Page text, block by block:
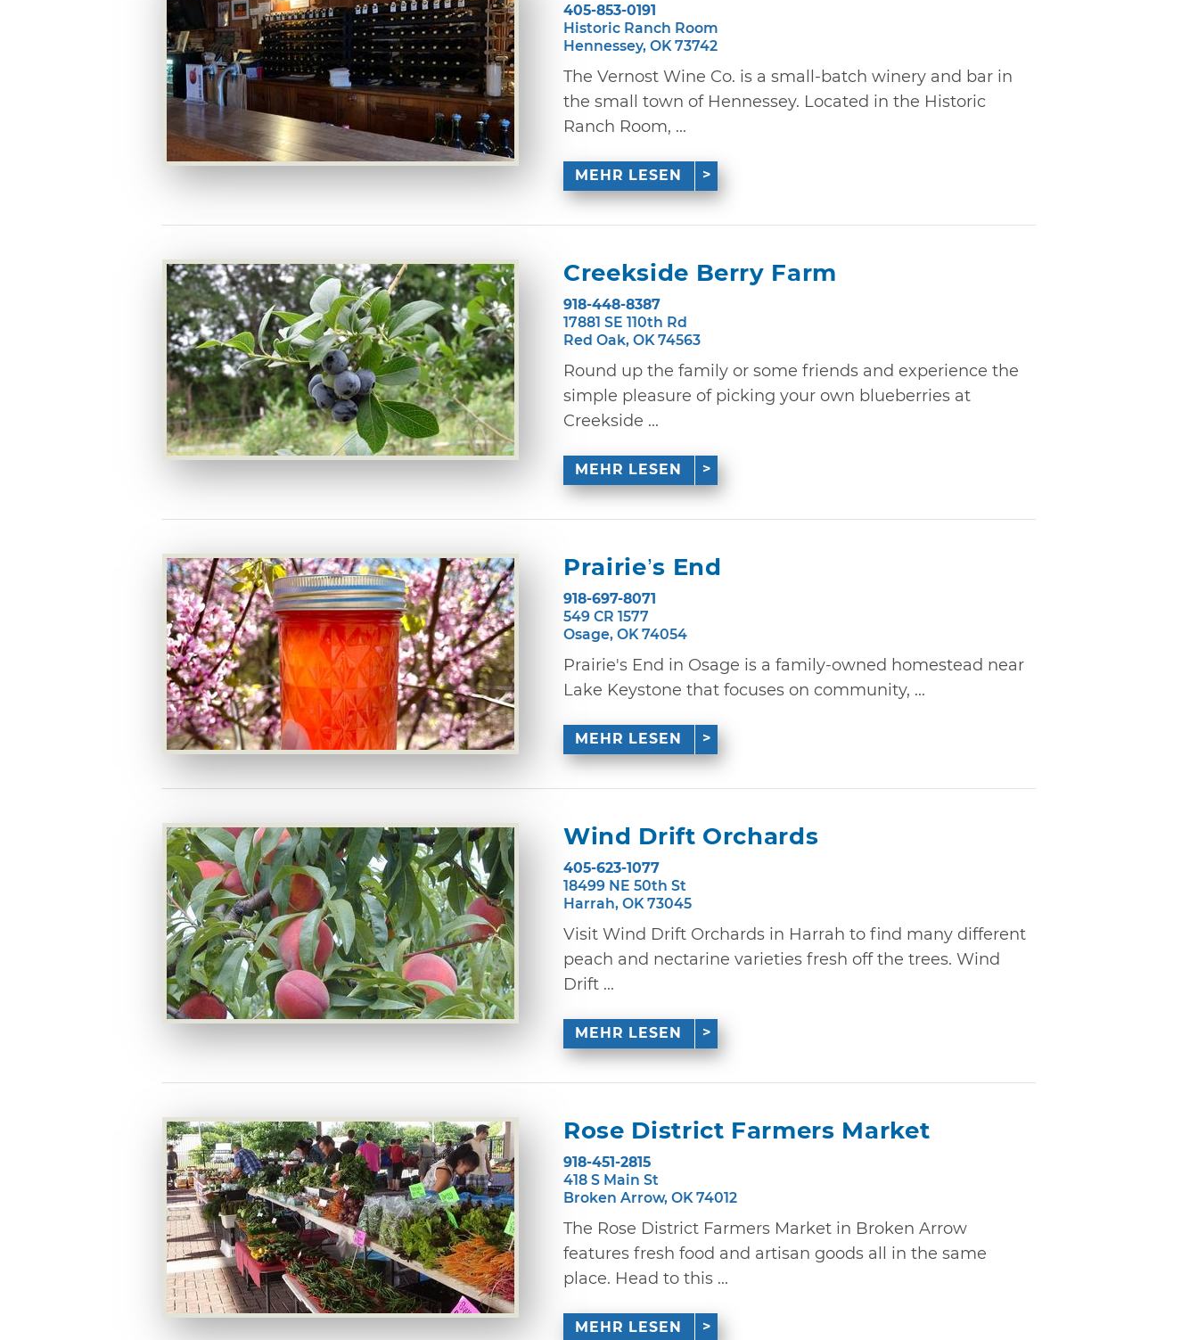
405-853-0191
Historic Ranch Room
Hennessey, OK 73742
The Vernost Wine Co. is a small-batch winery and bar in
the small town of Hennessey. Located in the Historic
Ranch Room, ...
MEHR LESEN
Creekside Berry Farm
918-448-8387
17881 SE 110th Rd
Red Oak, OK 74563
Round up the family or some friends and experience the
simple pleasure of picking your own blueberries at
Creekside ...
MEHR LESEN
Prairie’s End
918-697-8071
549 CR 1577
Osage, OK 74054
Prairie's End in Osage is a family-owned homestead near
Lake Keystone that focuses on community, ...
MEHR LESEN
Wind Drift Orchards
405-623-1077
18499 NE 50th St
Harrah, OK 73045
Visit Wind Drift Orchards in Harrah to find many different
peach and nectarine varieties fresh off the trees. Wind
Drift ...
MEHR LESEN
Rose District Farmers Market
918-451-2815
418 S Main St
Broken Arrow, OK 74012
The Rose District Farmers Market in Broken Arrow
features fresh food and artisan goods all in the same
place. Head to this ...
MEHR LESEN